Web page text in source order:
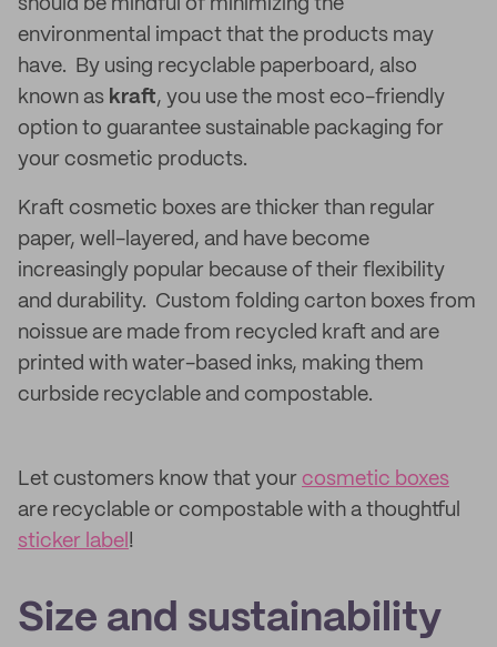
should be mindful of minimizing the
environmental impact that the products may
have. By using recyclable paperboard, also
known as kraft, you use the most eco-friendly
option to guarantee sustainable packaging for
your cosmetic products.
Kraft cosmetic boxes are thicker than regular
paper, well-layered, and have become
increasingly popular because of their flexibility
and durability. Custom folding carton boxes from
noissue are made from recycled kraft and are
printed with water-based inks, making them
curbside recyclable and compostable.
Let customers know that your cosmetic boxes
are recyclable or compostable with a thoughtful
sticker label !
Size and sustainability